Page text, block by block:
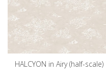
HALCYON in Airy (half-scale)